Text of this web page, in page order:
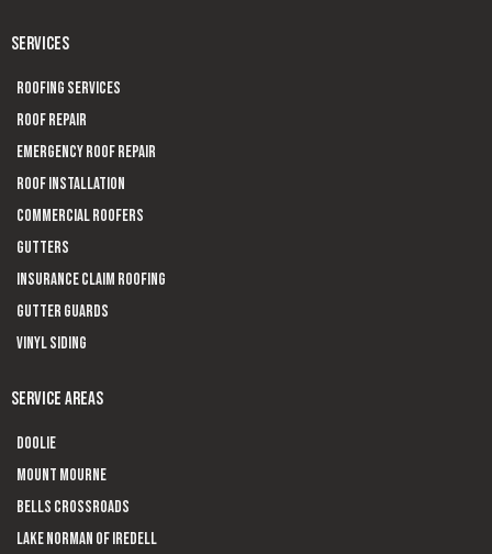
SERVICES
Roofing Services
Roof Repair
Emergency Roof Repair
Roof Installation
Commercial Roofers
Gutters
Insurance Claim Roofing
Gutter Guards
Vinyl Siding
SERVICE AREAS
Doolie
Mount Mourne
Bells Crossroads
Lake Norman of Iredell